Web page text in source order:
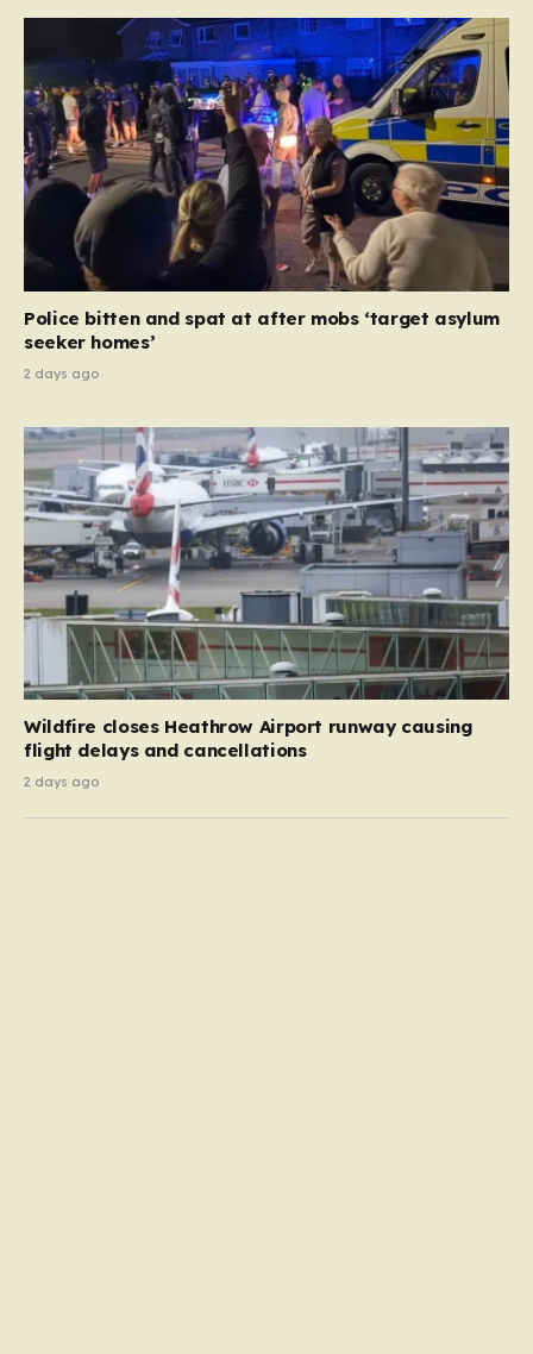
which analyzed data from over 15,000 trauma
patients, has sounded a significant alarm regarding
the safety of these…
Police bitten and spat at after mobs ‘target asylum
seeker homes’
2 days ago
Wildfire closes Heathrow Airport runway causing
flight delays and cancellations
2 days ago